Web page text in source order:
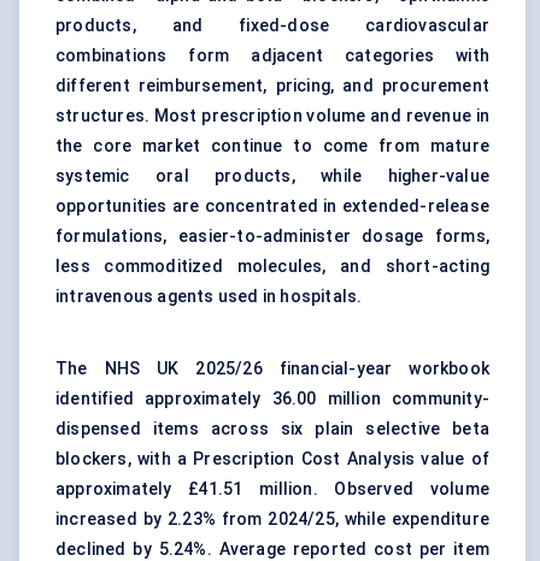
products, and fixed-dose cardiovascular
combinations form adjacent categories with
different reimbursement, pricing, and procurement
structures. Most prescription volume and revenue in
the core market continue to come from mature
systemic oral products, while higher-value
opportunities are concentrated in extended-release
formulations, easier-to-administer dosage forms,
less commoditized molecules, and short-acting
intravenous agents used in hospitals.
The NHS UK 2025/26 financial-year workbook
identified approximately 36.00 million community-
dispensed items across six plain selective beta
blockers, with a Prescription Cost Analysis value of
approximately £41.51 million. Observed volume
increased by 2.23% from 2024/25, while expenditure
declined by 5.24%. Average reported cost per item